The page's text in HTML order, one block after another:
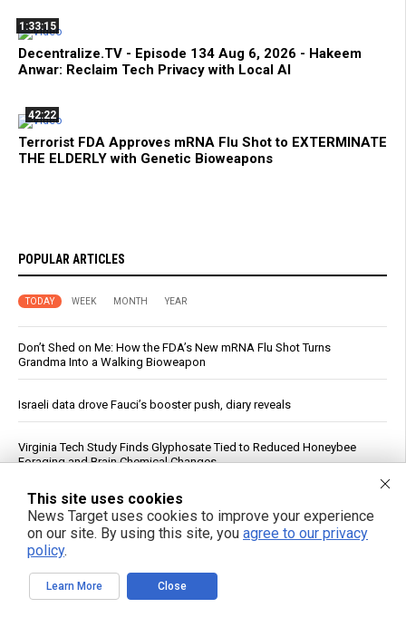
1:33:15
Decentralize.TV - Episode 134 Aug 6, 2026 - Hakeem
Anwar: Reclaim Tech Privacy with Local AI
42:22
Terrorist FDA Approves mRNA Flu Shot to EXTERMINATE
THE ELDERLY with Genetic Bioweapons
POPULAR ARTICLES
TODAY WEEK MONTH YEAR
Don’t Shed on Me: How the FDA’s New mRNA Flu Shot Turns
Grandma Into a Walking Bioweapon
Israeli data drove Fauci’s booster push, diary reveals
Virginia Tech Study Finds Glyphosate Tied to Reduced Honeybee
Foraging and Brain Chemical Changes
Meta AI Model Breaches Cybersecurity Test, Hacks Real Service
Japan weighs controversial U.S. AI systems for military command
AI Data Centers Are Hungry For Humanity’s Resources … And We’re In
the Way
This site uses cookies
News Target uses cookies to improve your experience
on our site. By using this site, you agree to our privacy
policy.
Learn More Close